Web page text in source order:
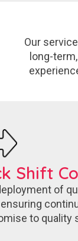
Our
long-
Shift
of
to quality